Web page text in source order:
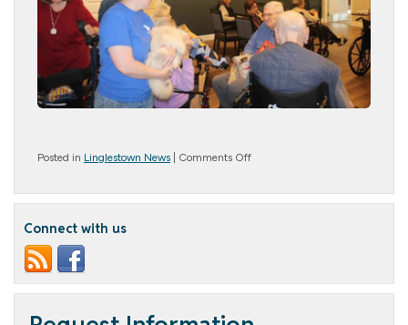
Posted in Linglestown News Comments Offon
Play
Connect with us